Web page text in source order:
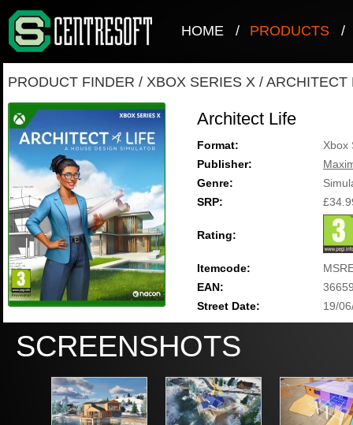
HOME / PRODUCTS /
PRODUCT FINDER / XBOX SERIES X / ARCHITECT
Architect Life
Format:
Xbox
Publisher:
Genre:
SRP:
Rating:
Itemcode:
EAN:
Street Date:
19/
SCREENSHOTS